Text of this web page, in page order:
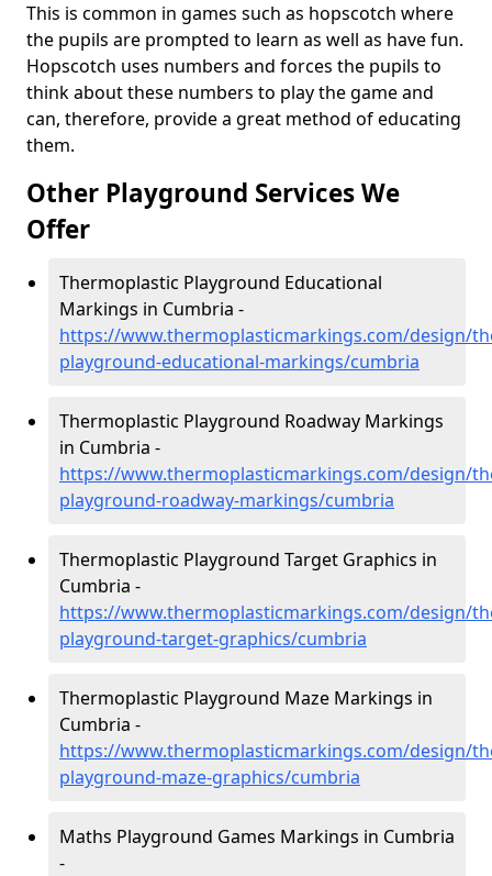
This is common in games such as hopscotch where
the pupils are prompted to learn as well as have fun.
Hopscotch uses numbers and forces the pupils to
think about these numbers to play the game and
can, therefore, provide a great method of educating
them.
Other Playground Services We
Offer
Thermoplastic Playground Educational
Markings in Cumbria -
https://www.thermoplasticmarkings.com/design/
playground-educational-markings/cumbria
Thermoplastic Playground Roadway Markings
in Cumbria -
https://www.thermoplasticmarkings.com/design/
playground-roadway-markings/cumbria
Thermoplastic Playground Target Graphics in
Cumbria -
https://www.thermoplasticmarkings.com/design/
playground-target-graphics/cumbria
Thermoplastic Playground Maze Markings in
Cumbria -
https://www.thermoplasticmarkings.com/design/
playground-maze-graphics/cumbria
Maths Playground Games Markings in Cumbria
-